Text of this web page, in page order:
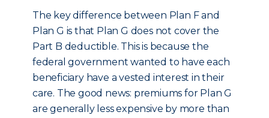
The key difference between Plan F and
Plan G is that Plan G does not cover the
Part B deductible. This is because the
federal government wanted to have each
beneficiary have a vested interest in their
care. The good news: premiums for Plan G
are generally less expensive by more than